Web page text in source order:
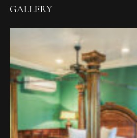
GALLERY